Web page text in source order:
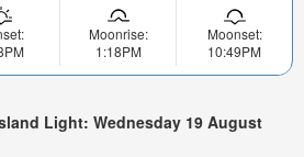
Moonrise:
1:18PM
Moonset:
10:49PM
Light: Wednesday 19 August